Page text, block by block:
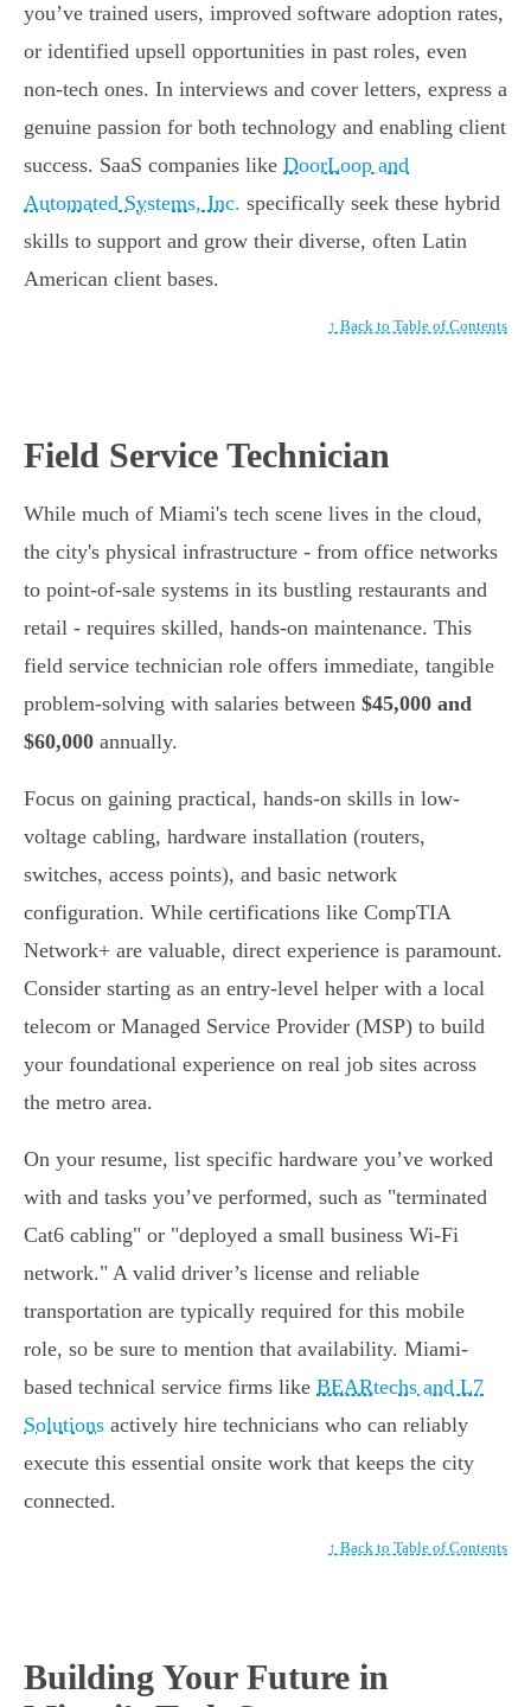
you’ve trained users, improved software adoption rates,
or identified upsell opportunities in past roles, even
non-tech ones. In interviews and cover letters, express a
genuine passion for both technology and enabling client
success. SaaS companies like DoorLoop and
Automated Systems, Inc. specifically seek these hybrid
skills to support and grow their diverse, often Latin
American client bases.
↑ Back to Table of Contents
Field Service Technician
While much of Miami's tech scene lives in the cloud,
the city's physical infrastructure - from office networks
to point-of-sale systems in its bustling restaurants and
retail - requires skilled, hands-on maintenance. This
field service technician role offers immediate, tangible
problem-solving with salaries between $45,000 and
$60,000 annually.
Focus on gaining practical, hands-on skills in low-
voltage cabling, hardware installation (routers,
switches, access points), and basic network
configuration. While certifications like CompTIA
Network+ are valuable, direct experience is paramount.
Consider starting as an entry-level helper with a local
telecom or Managed Service Provider (MSP) to build
your foundational experience on real job sites across
the metro area.
On your resume, list specific hardware you’ve worked
with and tasks you’ve performed, such as "terminated
Cat6 cabling" or "deployed a small business Wi-Fi
network." A valid driver’s license and reliable
transportation are typically required for this mobile
role, so be sure to mention that availability. Miami-
based technical service firms like BEARtechs and L7
Solutions actively hire technicians who can reliably
execute this essential onsite work that keeps the city
connected.
↑ Back to Table of Contents
Building Your Future in